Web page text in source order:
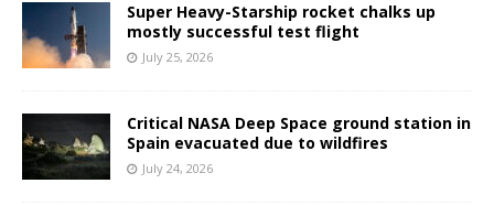
Super Heavy-Starship rocket chalks up
mostly successful test flight
July 25, 2026
Critical NASA Deep Space ground station in
Spain evacuated due to wildfires
July 24, 2026